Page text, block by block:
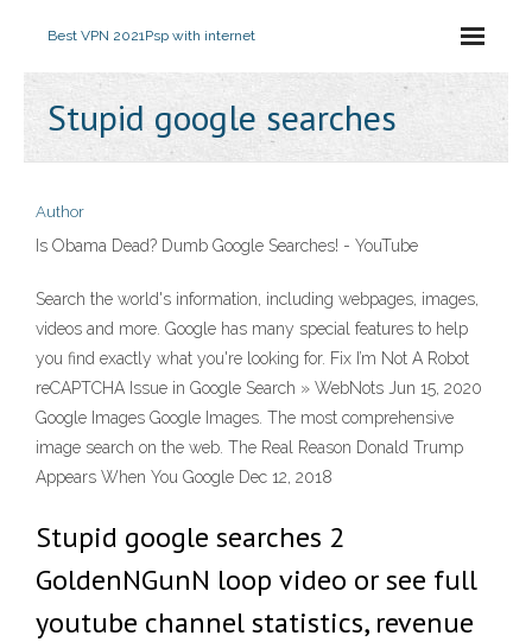
Best VPN 2021Psp with internet
Stupid google searches
Author
Is Obama Dead? Dumb Google Searches! - YouTube
Search the world's information, including webpages, images,
videos and more. Google has many special features to help
you find exactly what you're looking for. Fix I’m Not A Robot
reCAPTCHA Issue in Google Search » WebNots Jun 15, 2020
Google Images Google Images. The most comprehensive
image search on the web. The Real Reason Donald Trump
Appears When You Google Dec 12, 2018
Stupid google searches 2
GoldenNGunN loop video or see full
youtube channel statistics, revenue